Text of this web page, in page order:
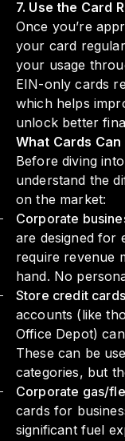
7. Use the Card
Once you’re
your card
your usage
EIN-only cards
which helps
unlock better
What Cards Can
Before diving
understand the
on the market:
Corporate
are designed for
require revenue
hand. No
Store credit
accounts (like
Office Depot)
These can be
categories, but
Corporate gas/
cards for
significant fuel